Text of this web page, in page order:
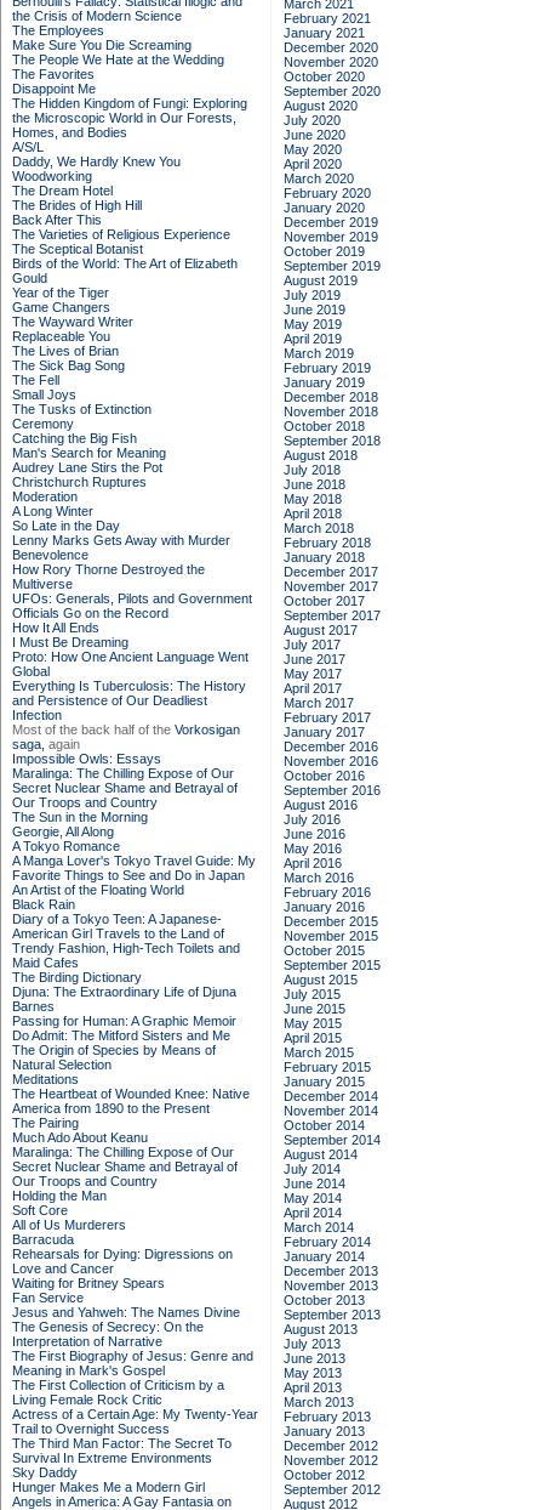
the Crisis of Modern Science
The Employees
Make Sure You Die Screaming
The People We Hate at the Wedding
The Favorites
Disappoint Me
The Hidden Kingdom of Fungi: Exploring
the Microscopic World in Our Forests,
Homes, and Bodies
A/S/L
Daddy, We Hardly Knew You
Woodworking
The Dream Hotel
The Brides of High Hill
Back After This
The Varieties of Religious Experience
The Sceptical Botanist
Birds of the World: The Art of Elizabeth
Gould
Year of the Tiger
Game Changers
The Wayward Writer
Replaceable You
The Lives of Brian
The Sick Bag Song
The Fell
Small Joys
The Tusks of Extinction
Ceremony
Catching the Big Fish
Man's Search for Meaning
Audrey Lane Stirs the Pot
Christchurch Ruptures
Moderation
A Long Winter
So Late in the Day
Lenny Marks Gets Away with Murder
Benevolence
How Rory Thorne Destroyed the
Multiverse
UFOs: Generals, Pilots and Government
Officials Go on the Record
How It All Ends
I Must Be Dreaming
Proto: How One Ancient Language Went
Global
Everything Is Tuberculosis: The History
and Persistence of Our Deadliest
Infection
Most of the back half of the Vorkosigan
saga, again
Impossible Owls: Essays
Maralinga: The Chilling Expose of Our
Secret Nuclear Shame and Betrayal of
Our Troops and Country
The Sun in the Morning
Georgie, All Along
A Tokyo Romance
A Manga Lover's Tokyo Travel Guide: My
Favorite Things to See and Do in Japan
An Artist of the Floating World
Black Rain
Diary of a Tokyo Teen: A Japanese-
American Girl Travels to the Land of
Trendy Fashion, High-Tech Toilets and
Maid Cafes
The Birding Dictionary
Djuna: The Extraordinary Life of Djuna
Barnes
Passing for Human: A Graphic Memoir
Do Admit: The Mitford Sisters and Me
The Origin of Species by Means of
Natural Selection
Meditations
The Heartbeat of Wounded Knee: Native
America from 1890 to the Present
The Pairing
Much Ado About Keanu
Maralinga: The Chilling Expose of Our
Secret Nuclear Shame and Betrayal of
Our Troops and Country
Holding the Man
Soft Core
All of Us Murderers
Barracuda
Rehearsals for Dying: Digressions on
Love and Cancer
Waiting for Britney Spears
Fan Service
Jesus and Yahweh: The Names Divine
The Genesis of Secrecy: On the
Interpretation of Narrative
The First Biography of Jesus: Genre and
Meaning in Mark's Gospel
The First Collection of Criticism by a
Living Female Rock Critic
Actress of a Certain Age: My Twenty-Year
Trail to Overnight Success
The Third Man Factor: The Secret To
Survival In Extreme Environments
Sky Daddy
Hunger Makes Me a Modern Girl
Angels in America: A Gay Fantasia on
March 2021
February 2021
January 2021
December 2020
November 2020
October 2020
September 2020
August 2020
July 2020
June 2020
May 2020
April 2020
March 2020
February 2020
January 2020
December 2019
November 2019
October 2019
September 2019
August 2019
July 2019
June 2019
May 2019
April 2019
March 2019
February 2019
January 2019
December 2018
November 2018
October 2018
September 2018
August 2018
July 2018
June 2018
May 2018
April 2018
March 2018
February 2018
January 2018
December 2017
November 2017
October 2017
September 2017
August 2017
July 2017
June 2017
May 2017
April 2017
March 2017
February 2017
January 2017
December 2016
November 2016
October 2016
September 2016
August 2016
July 2016
June 2016
May 2016
April 2016
March 2016
February 2016
January 2016
December 2015
November 2015
October 2015
September 2015
August 2015
July 2015
June 2015
May 2015
April 2015
March 2015
February 2015
January 2015
December 2014
November 2014
October 2014
September 2014
August 2014
July 2014
June 2014
May 2014
April 2014
March 2014
February 2014
January 2014
December 2013
November 2013
October 2013
September 2013
August 2013
July 2013
June 2013
May 2013
April 2013
March 2013
February 2013
January 2013
December 2012
November 2012
October 2012
September 2012
August 2012